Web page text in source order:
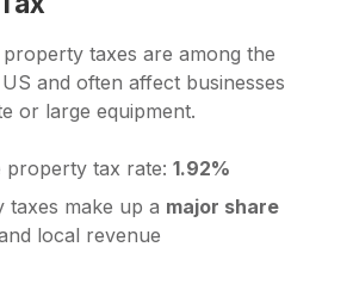
property taxes are among the
and often affect businesses
or large equipment.
property tax rate: 1.92%
taxes make up a major share
local revenue